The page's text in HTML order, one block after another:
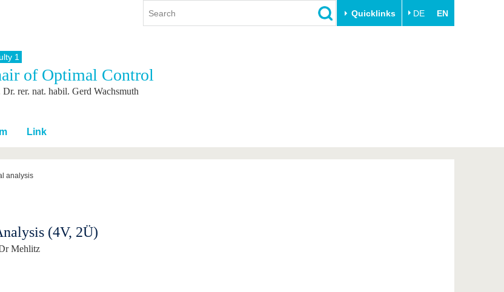
Quicklinks DE EN
International
International Profile
International Students
Innovative transfer projects
Experience BTU & Region
1
of Optimal Control
Dr. rer. nat. habil. Gerd Wachsmuth
Link
analysis
(4V, 2Ü)
Mehlitz